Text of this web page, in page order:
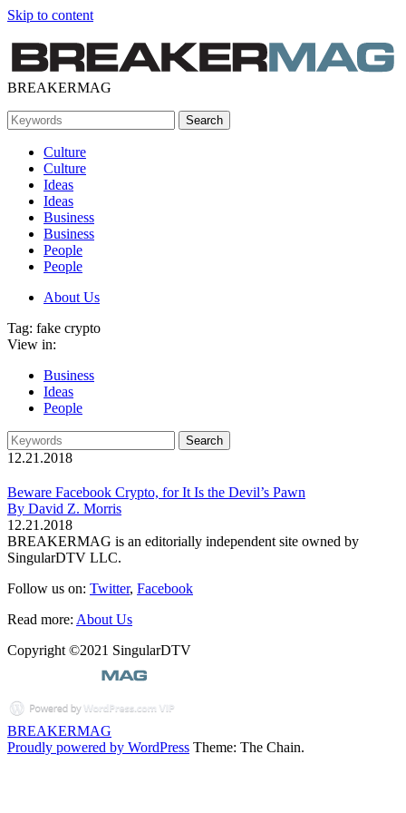
Skip to content
BREAKERMAG
Culture
Culture
Ideas
Ideas
Business
Business
People
People
About Us
Tag: fake crypto
View in:
Business
Ideas
People
12.21.2018
Beware Facebook Crypto, for It Is the Devil’s Pawn
By David Z. Morris
12.21.2018
BREAKERMAG is an editorially independent site owned by
SingularDTV LLC.
Follow us on: Twitter, Facebook
Read more: About Us
Copyright ©2021 SingularDTV
BREAKERMAG
Proudly powered by WordPress Theme: The Chain.